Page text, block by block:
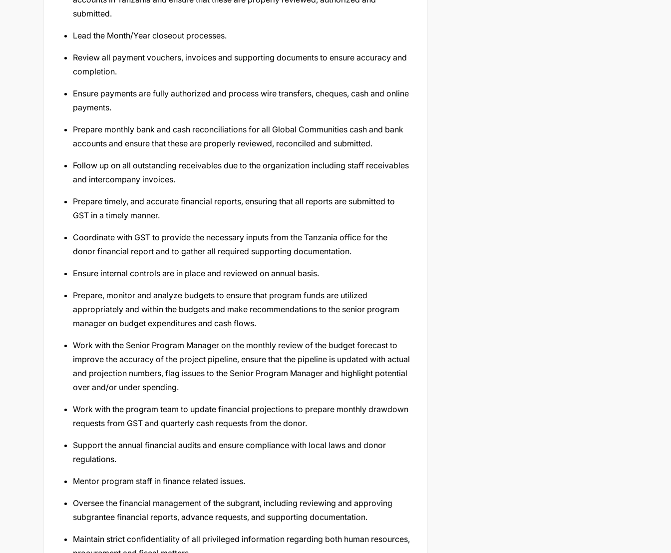
submitted.
Lead the Month/Year closeout processes.
Review all payment vouchers, invoices and supporting documents to ensure accuracy and
completion.
Ensure payments are fully authorized and process wire transfers, cheques, cash and online
payments.
Prepare monthly bank and cash reconciliations for all Global Communities cash and bank
accounts and ensure that these are properly reviewed, reconciled and submitted.
Follow up on all outstanding receivables due to the organization including staff receivables
and intercompany invoices.
Prepare timely, and accurate financial reports, ensuring that all reports are submitted to
GST in a timely manner.
Coordinate with GST to provide the necessary inputs from the Tanzania office for the
donor financial report and to gather all required supporting documentation.
Ensure internal controls are in place and reviewed on annual basis.
Prepare, monitor and analyze budgets to ensure that program funds are utilized
appropriately and within the budgets and make recommendations to the senior program
manager on budget expenditures and cash flows.
Work with the Senior Program Manager on the monthly review of the budget forecast to
improve the accuracy of the project pipeline, ensure that the pipeline is updated with actual
and projection numbers, flag issues to the Senior Program Manager and highlight potential
over and/or under spending.
Work with the program team to update financial projections to prepare monthly drawdown
requests from GST and quarterly cash requests from the donor.
Support the annual financial audits and ensure compliance with local laws and donor
regulations.
Mentor program staff in finance related issues.
Oversee the financial management of the subgrant, including reviewing and approving
subgrantee financial reports, advance requests, and supporting documentation.
Maintain strict confidentiality of all privileged information regarding both human resources,